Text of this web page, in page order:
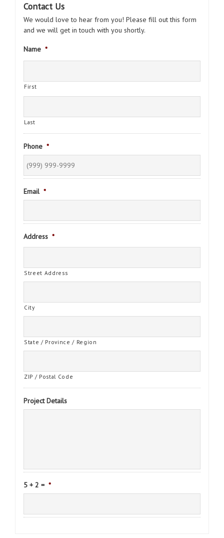
Contact Us
We would love to hear from you! Please fill out this form
and we will get in touch with you shortly.
Name *
First
Last
Phone *
Email *
Address *
Street Address
City
State / Province / Region
ZIP / Postal Code
Project Details
5 + 2 = *